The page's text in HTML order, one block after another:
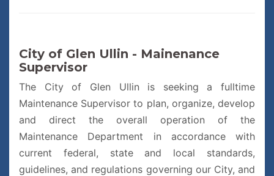
City of Glen Ullin - Mainenance
Supervisor
The City of Glen Ullin is seeking a fulltime
Maintenance Supervisor to plan, organize, develop
and direct the overall operation of the
Maintenance Department in accordance with
current federal, state and local standards,
guidelines, and regulations governing our City, and